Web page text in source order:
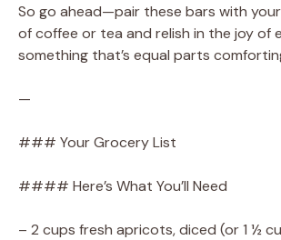
So go ahead—pair these bars with
of coffee or tea and relish in the joy of
something that’s equal parts
—
### Your Grocery List
#### Here’s What You’ll Need
– 2 cups fresh apricots, diced (or 1 ½